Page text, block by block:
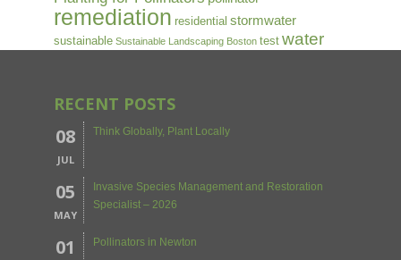
remediation residential stormwater
sustainable Sustainable Landscaping Boston test water
RECENT POSTS
08
JUL
Think Globally, Plant Locally
05
MAY
Invasive Species Management and Restoration
Specialist – 2026
01 Pollinators in Newton